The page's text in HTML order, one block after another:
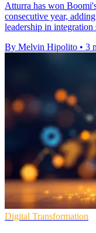
Atturra has won
consecutive year,
leadership in integration
By Melvin Hipolito • 3
Digital Transformation